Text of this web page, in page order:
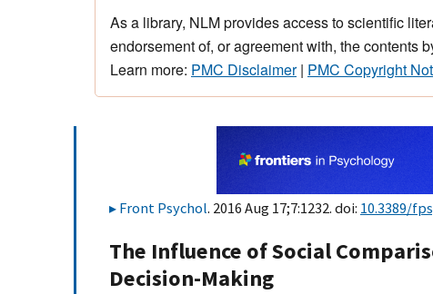
As a library, NLM provides access to scientific
endorsement of, or agreement with, the contents
Learn more: PMC Disclaimer| PMC Copyright
Front Psychol. 2016 Aug 17;7:1232. doi: 10.3389/
The Influence of Social
Decision-Making